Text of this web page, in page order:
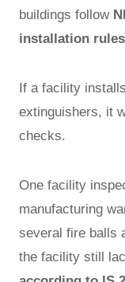
buildings follow
installation rules
If a facility
extinguishers, it
checks.
One facility
manufacturing
several fire balls
the facility still